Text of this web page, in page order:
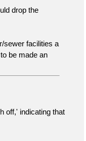
drop the
sewer facilities a
be made an
off,' indicating that